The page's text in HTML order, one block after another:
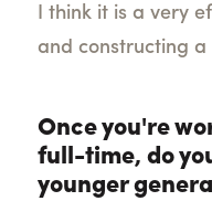
I think it is a very
and constructing a
Once you're
full-time, do
younger